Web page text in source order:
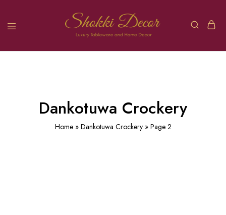
Home» Dankotuwa Crockery» Page 2
Dankotuwa Crockery